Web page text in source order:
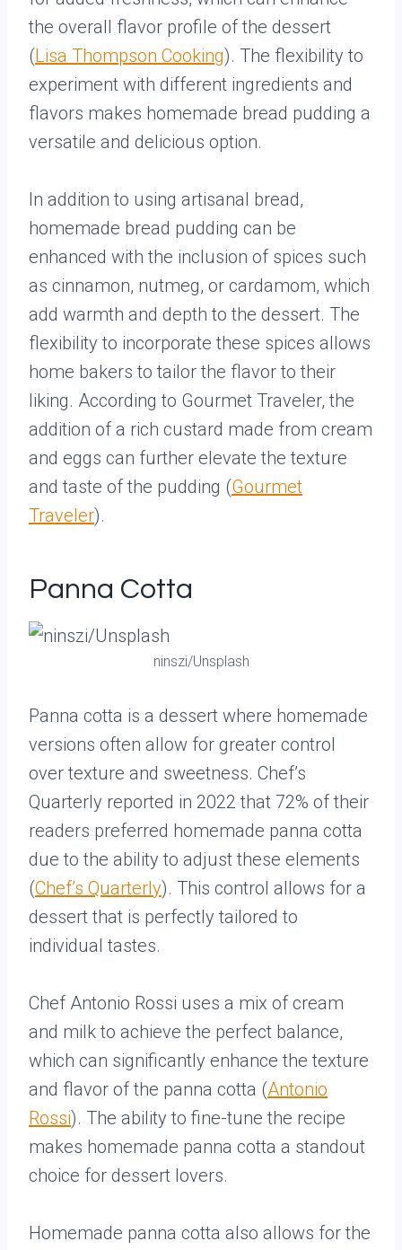
the overall flavor profile of the dessert
(Lisa Thompson Cooking). The flexibility to
experiment with different ingredients and
flavors makes homemade bread pudding a
versatile and delicious option.
In addition to using artisanal bread,
homemade bread pudding can be
enhanced with the inclusion of spices such
as cinnamon, nutmeg, or cardamom, which
add warmth and depth to the dessert. The
flexibility to incorporate these spices allows
home bakers to tailor the flavor to their
liking. According to Gourmet Traveler, the
addition of a rich custard made from cream
and eggs can further elevate the texture
and taste of the pudding (Gourmet
Traveler).
Panna Cotta
ninszi/Unsplash
Panna cotta is a dessert where homemade
versions often allow for greater control
over texture and sweetness. Chef’s
Quarterly reported in 2022 that 72% of their
readers preferred homemade panna cotta
due to the ability to adjust these elements
(Chef’s Quarterly). This control allows for a
dessert that is perfectly tailored to
individual tastes.
Chef Antonio Rossi uses a mix of cream
and milk to achieve the perfect balance,
which can significantly enhance the texture
and flavor of the panna cotta (Antonio
Rossi). The ability to fine-tune the recipe
makes homemade panna cotta a standout
choice for dessert lovers.
Homemade panna cotta also allows for the